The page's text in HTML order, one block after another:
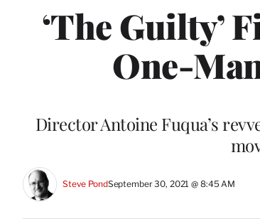
‘The Guilty’
One-
Director Antoine Fuqua’s
Steve PondSeptember 30, 2021 @ 8:45 AM